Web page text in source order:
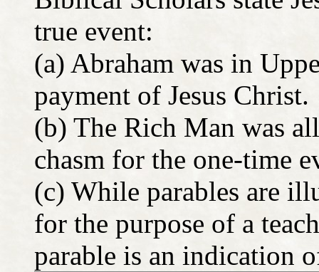
true event:
(a) Abraham was in
payment of Jesus Christ.
(b) The Rich Man was
chasm for the one-time
(c) While parables are
for the purpose of a
parable is an indication